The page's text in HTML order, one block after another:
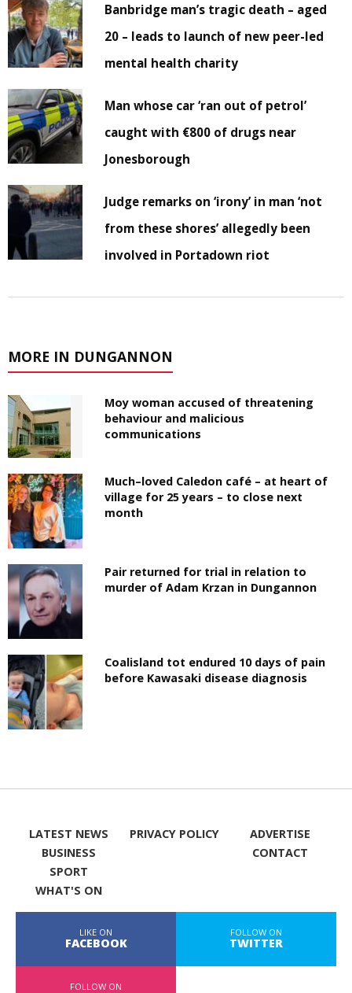
Banbridge man’s tragic death – aged
20 – leads to launch of new peer-led
mental health charity
Man whose car ‘ran out of petrol’
caught with €800 of drugs near
Jonesborough
Judge remarks on ‘irony’ in man ‘not
from these shores’ allegedly been
involved in Portadown riot
MORE IN DUNGANNON
Moy woman accused of threatening
behaviour and malicious
communications
Much–loved Caledon café – at heart of
village for 25 years – to close next
month
Pair returned for trial in relation to
murder of Adam Krzan in Dungannon
Coalisland tot endured 10 days of pain
before Kawasaki disease diagnosis
LATEST NEWS
BUSINESS
SPORT
WHAT'S ON
PRIVACY POLICY
ADVERTISE
CONTACT
LIKE ON
FACEBOOK
FOLLOW ON
TWITTER
FOLLOW ON